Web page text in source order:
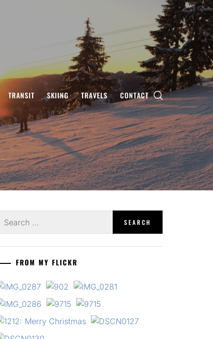
TRANSIT SKIING TRAVELS CONTACT
for:
FROM MY FLICKR